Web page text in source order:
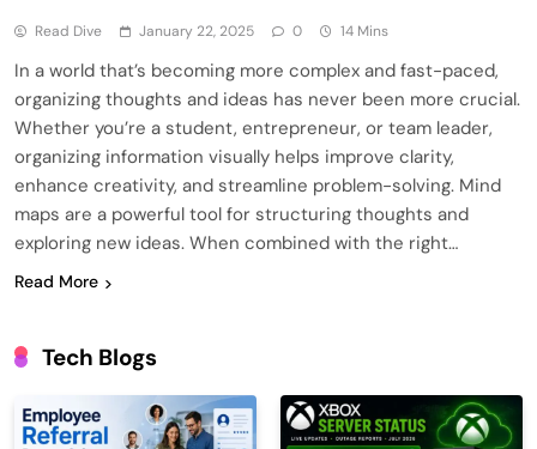
Read Dive January 22, 2025 0 14 Mins
In a world that’s becoming more complex and fast-paced,
organizing thoughts and ideas has never been more crucial.
Whether you’re a student, entrepreneur, or team leader,
organizing information visually helps improve clarity,
enhance creativity, and streamline problem-solving. Mind
maps are a powerful tool for structuring thoughts and
exploring new ideas. When combined with the right…
Read More
Tech Blogs